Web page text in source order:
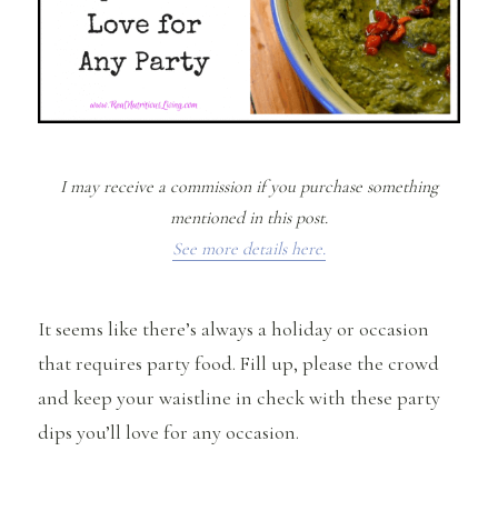
I may receive a commission if you purchase something
mentioned in this post.
See more details here.
It seems like there’s always a holiday or occasion
that requires party food. Fill up, please the crowd
and keep your waistline in check with these party
dips you’ll love for any occasion.